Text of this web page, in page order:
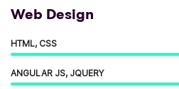
Web Design
HTML, CSS
ANGULAR JS, JQUERY